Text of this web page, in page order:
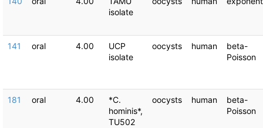
isolate
141 oral 4.00
UCP
isolate
oocysts human
beta-
Poisson
181 oral 4.00
*C.
hominis*,
TU502
oocysts human
beta-
Poisson